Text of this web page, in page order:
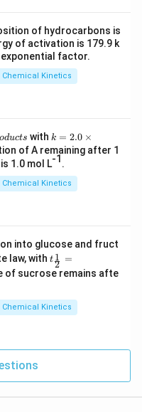
of hydrocarbons is
of activation is 179.9 k
factor.
Chemical Kinetics
ducts with k
=
2.
0
\t
i
{-
2
}s
1}
k = 2.0 ×
of A remaining after 1
1.0 mol L-1 .
Chemical Kinetics
into glucose and fruct
law, with t_
{\f
rac
2}
=
h
t2
1 =
of sucrose remains afte
Chemical Kinetics